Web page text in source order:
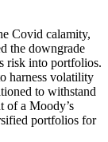
Covid calamity,
the downgrade
risk into portfolios.
harness volatility
to withstand
of a Moody’s
portfolios for